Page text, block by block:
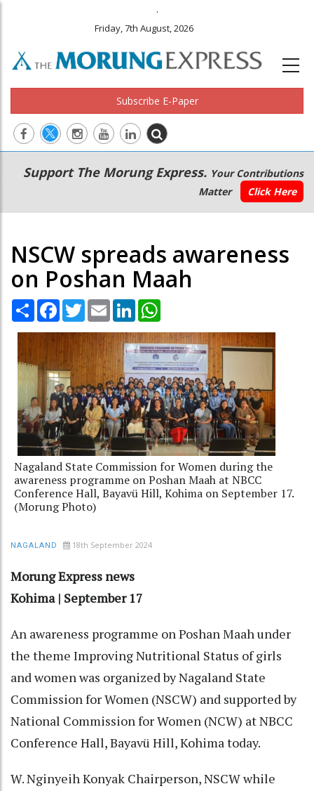
.
Friday, 7th August, 2026
Subscribe E-Paper
Main
navigation
Secondary
Menu
Support The Morung Express. Your Contributions
Matter
Click Here
NSCW spreads awareness
on Poshan Maah
Share Facebook
TwitterEmail LinkedIn
Nagaland State Commission for Women during the
awareness programme on Poshan Maah at NBCC
Conference Hall, Bayavü Hill, Kohima on September 17.
(Morung Photo)
NAGALAND 18th September 2024
Morung Express news
Kohima | September 17
An awareness programme on Poshan Maah under
the theme Improving Nutritional Status of girls
and women was organized by Nagaland State
Commission for Women (NSCW) and supported by
National Commission for Women (NCW) at NBCC
Conference Hall, Bayavü Hill, Kohima today.
W. Nginyeih Konyak Chairperson, NSCW while